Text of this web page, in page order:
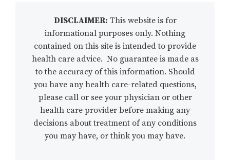
DISCLAIMER: This website is for
informational purposes only. Nothing
contained on this site is intended to provide
health care advice. No guarantee is made as
to the accuracy of this information. Should
you have any health care-related questions,
please call or see your physician or other
health care provider before making any
decisions about treatment of any conditions
you may have, or think you may have.